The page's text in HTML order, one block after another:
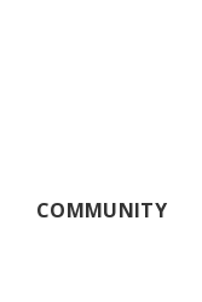
COMMUNITY